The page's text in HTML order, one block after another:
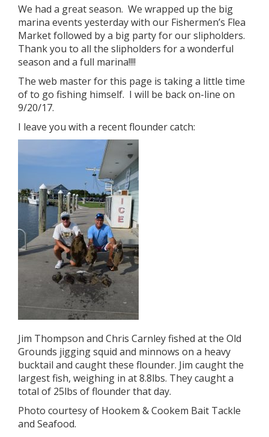
We had a great season. We wrapped up the big
marina events yesterday with our Fishermen’s Flea
Market followed by a big party for our slipholders.
Thank you to all the slipholders for a wonderful
season and a full marina!!!!
The web master for this page is taking a little time
of to go fishing himself. I will be back on-line on
9/20/17.
I leave you with a recent flounder catch:
Jim Thompson and Chris Carnley fished at the Old
Grounds jigging squid and minnows on a heavy
bucktail and caught these flounder. Jim caught the
largest fish, weighing in at 8.8lbs. They caught a
total of 25lbs of flounder that day.
Photo courtesy of Hookem & Cookem Bait Tackle
and Seafood.